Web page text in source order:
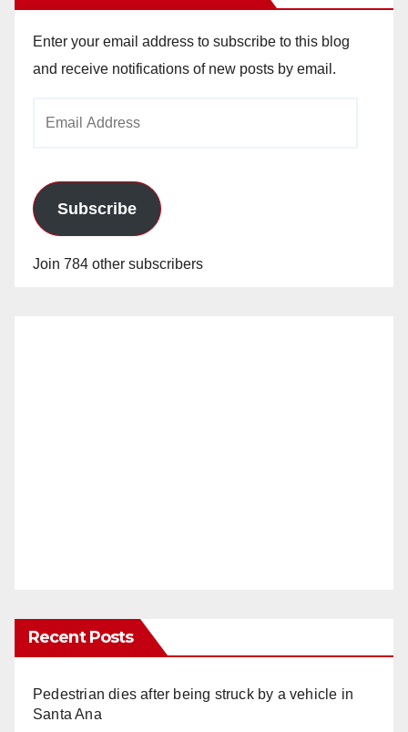
Enter your email address to subscribe to this blog
and receive notifications of new posts by email.
Subscribe
Join 784 other subscribers
Recent Posts
Pedestrian dies after being struck by a vehicle in
Santa Ana